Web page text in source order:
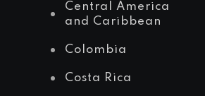
Central America
and Caribbean
Colombia
Costa Rica